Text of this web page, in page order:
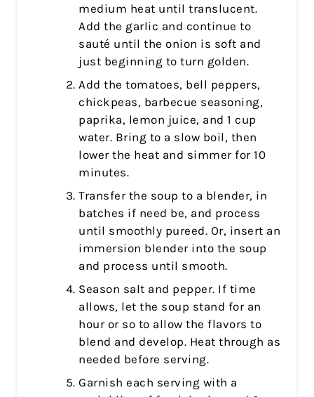
medium heat until translucent.
Add the garlic and continue to
sauté until the onion is soft and
just beginning to turn golden.
Add the tomatoes, bell peppers,
chickpeas, barbecue seasoning,
paprika, lemon juice, and 1 cup
water. Bring to a slow boil, then
lower the heat and simmer for 10
minutes.
Transfer the soup to a blender, in
batches if need be, and process
until smoothly pureed. Or, insert an
immersion blender into the soup
and process until smooth.
Season salt and pepper. If time
allows, let the soup stand for an
hour or so to allow the flavors to
blend and develop. Heat through as
needed before serving.
Garnish each serving with a